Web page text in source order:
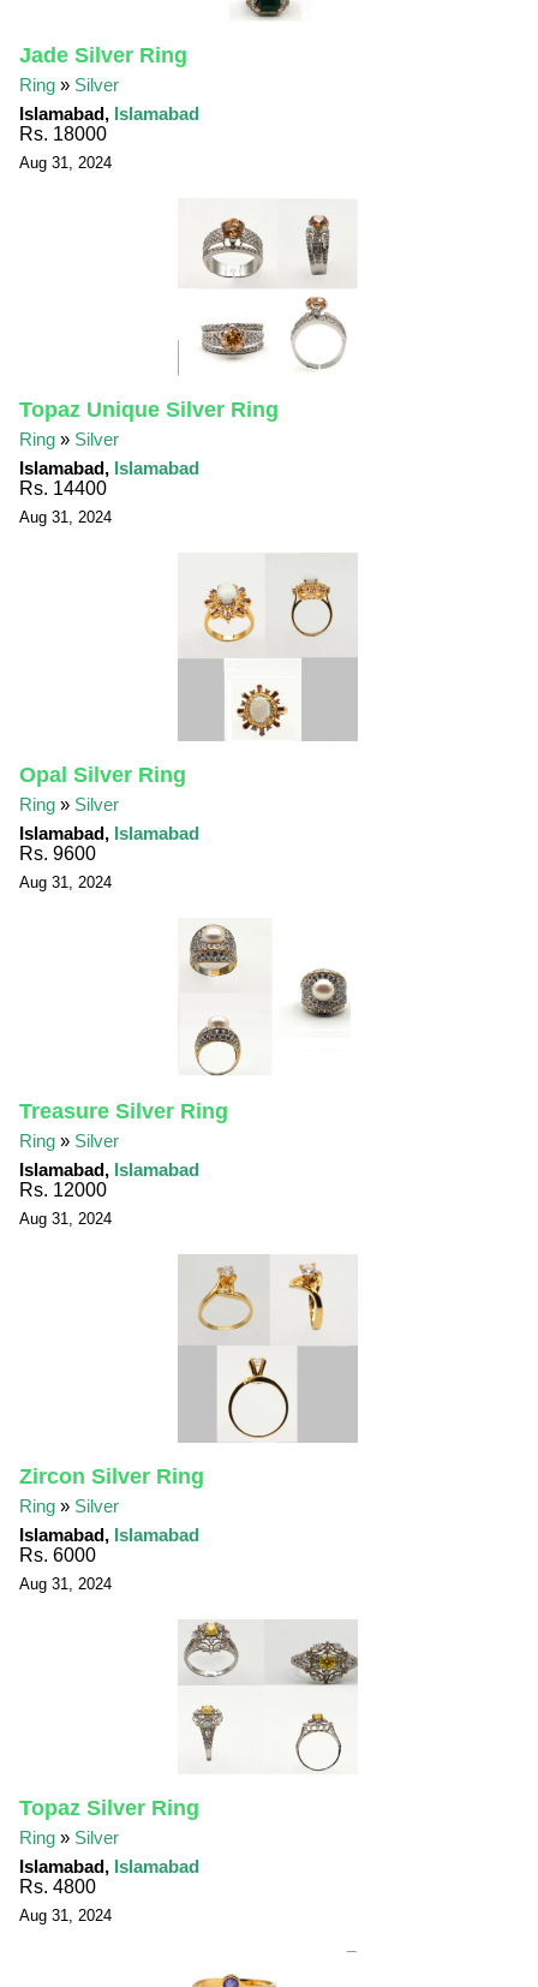
Jade Silver Ring
Ring » Silver
Islamabad, Islamabad
Rs. 18000
Aug 31, 2024
Topaz Unique Silver Ring
Ring » Silver
Islamabad, Islamabad
Rs. 14400
Aug 31, 2024
Opal Silver Ring
Ring » Silver
Islamabad, Islamabad
Rs. 9600
Aug 31, 2024
Treasure Silver Ring
Ring » Silver
Islamabad, Islamabad
Rs. 12000
Aug 31, 2024
Zircon Silver Ring
Ring » Silver
Islamabad, Islamabad
Rs. 6000
Aug 31, 2024
Topaz Silver Ring
Ring » Silver
Islamabad, Islamabad
Rs. 4800
Aug 31, 2024